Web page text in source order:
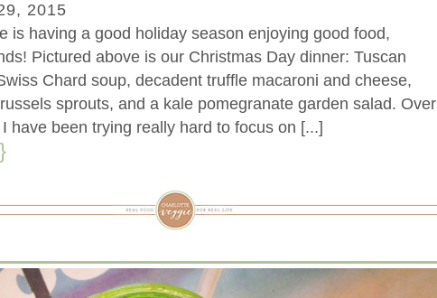
2015
is having a good holiday season enjoying good food,
Pictured above is our Christmas Day dinner: Tuscan
Chard soup, decadent truffle macaroni and cheese,
sprouts, and a kale pomegranate garden salad. Over
have been trying really hard to focus on [...]
}